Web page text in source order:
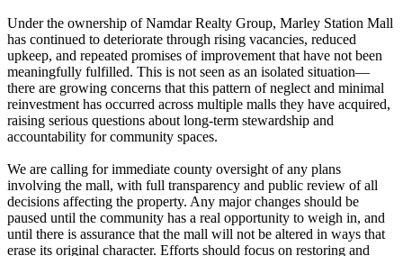
Under the ownership of Namdar Realty Group, Marley Station Mall
has continued to deteriorate through rising vacancies, reduced
upkeep, and repeated promises of improvement that have not been
meaningfully fulfilled. This is not seen as an isolated situation—
there are growing concerns that this pattern of neglect and minimal
reinvestment has occurred across multiple malls they have acquired,
raising serious questions about long-term stewardship and
accountability for community spaces.
We are calling for immediate county oversight of any plans
involving the mall, with full transparency and public review of all
decisions affecting the property. Any major changes should be
paused until the community has a real opportunity to weigh in, and
until there is assurance that the mall will not be altered in ways that
erase its original character. Efforts should focus on restoring and